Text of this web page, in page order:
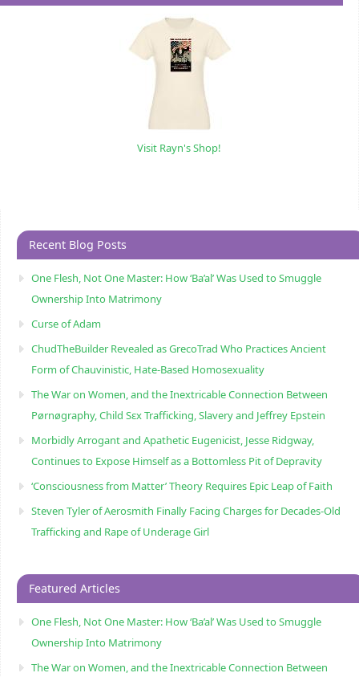
Visit Rayn's Shop!
Recent Blog Posts
One Flesh, Not One Master: How ‘Ba’al’ Was Used to Smuggle
Ownership Into Matrimony
Curse of Adam
ChudTheBuilder Revealed as GrecoTrad Who Practices Ancient
Form of Chauvinistic, Hate-Based Homosexuality
The War on Women, and the Inextricable Connection Between
Pørnøgraphy, Child Sɛx Trafficking, Slavery and Jeffrey Epstein
Morbidly Arrogant and Apathetic Eugenicist, Jesse Ridgway,
Continues to Expose Himself as a Bottomless Pit of Depravity
‘Consciousness from Matter’ Theory Requires Epic Leap of Faith
Steven Tyler of Aerosmith Finally Facing Charges for Decades-Old
Trafficking and Rape of Underage Girl
Featured Articles
One Flesh, Not One Master: How ‘Ba’al’ Was Used to Smuggle
Ownership Into Matrimony
The War on Women, and the Inextricable Connection Between